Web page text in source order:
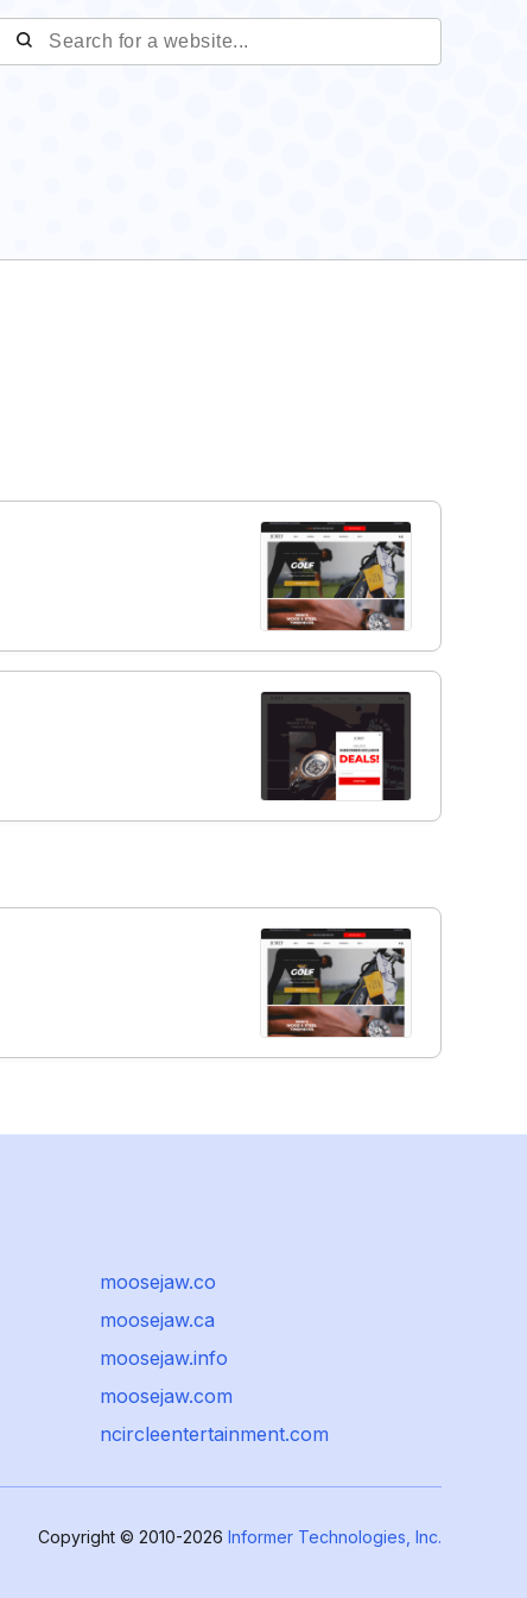
moosejaw.co
moosejaw.ca
moosejaw.info
moosejaw.com
ncircleentertainment.com
Copyright © 2010-2026 Informer Technologies, Inc.